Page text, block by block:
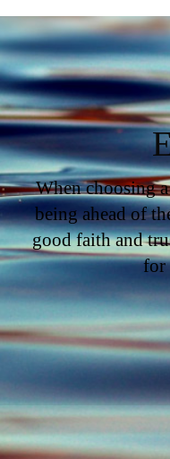
When choosing
being ahead of
good faith and
for